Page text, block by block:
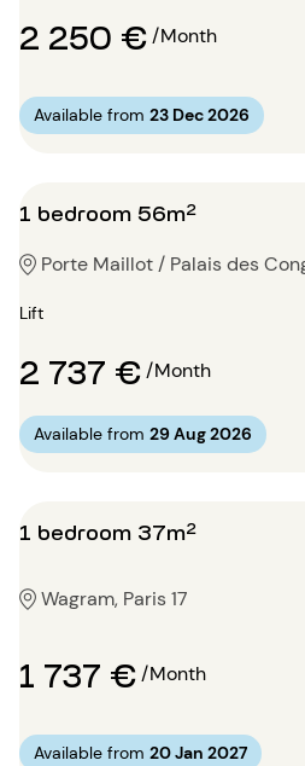
2 250 €/Month
Available from 23 Dec 2026
1 bedroom 56m²
Porte Maillot / Palais des
Lift
2 737 €/Month
Available from 29 Aug 2026
1 bedroom 37m²
Wagram, Paris 17
1 737 €/Month
Available from 20 Jan 2027